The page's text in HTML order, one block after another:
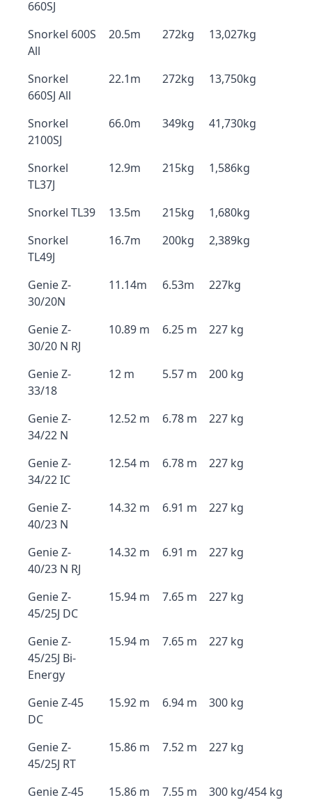
660SJ
Snorkel 600S
All
20.5m 272kg 13,027kg
Snorkel
660SJ All
22.1m 272kg 13,750kg
Snorkel
2100SJ
66.0m 349kg 41,730kg
Snorkel
TL37J
12.9m 215kg 1,586kg
Snorkel TL39 13.5m 215kg
1,680kg
Snorkel
TL49J
16.7m 200kg 2,389kg
Genie Z-
30/20N
11.14m 6.53m 227kg
Genie Z-
30/20 N RJ
10.89 m 6.25 m 227 kg
Genie Z-
33/18
12 m 5.57 m 200 kg
Genie Z-
34/22 N
12.52 m 6.78 m 227 kg
Genie Z-
34/22 IC
12.54 m 6.78 m 227 kg
Genie Z-
40/23 N
14.32 m 6.91 m 227 kg
Genie Z-
40/23 N RJ
14.32 m 6.91 m 227 kg
Genie Z-
45/25J DC
15.94 m 7.65 m 227 kg
Genie Z-
45/25J Bi-
Energy
15.94 m 7.65 m 227 kg
Genie Z-45
DC
15.92 m 6.94 m 300 kg
Genie Z-
45/25J RT
15.86 m 7.52 m 227 kg
Genie Z-45
15.86 m 7.55 m 300 kg/454 kg